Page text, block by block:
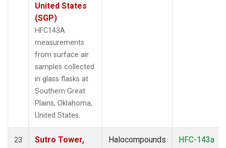
United States
(SGP)
HFC143A
measurements
from surface air
samples collected
in glass flasks at
Southern Great
Plains, Oklahoma,
United States.
23
Sutro Tower,
Halocompounds
HFC-143a